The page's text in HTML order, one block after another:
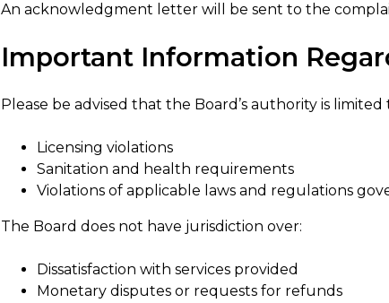
An acknowledgment letter will be sent to the
Important Information
Please be advised that the Board’s authority is
Licensing violations
Sanitation and health requirements
Violations of applicable laws and regulations
The Board does not have jurisdiction over:
Dissatisfaction with services provided
Monetary disputes or requests for refunds